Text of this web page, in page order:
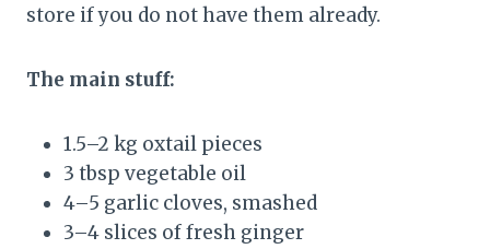
store if you do not have them already.
The main stuff:
1.5–2 kg oxtail pieces
3 tbsp vegetable oil
4–5 garlic cloves, smashed
3–4 slices of fresh ginger